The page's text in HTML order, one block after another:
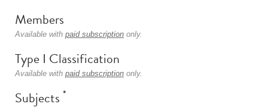
Members
Available with paid subscription only.
Type I Classification
Available with paid subscription only.
Subjects *